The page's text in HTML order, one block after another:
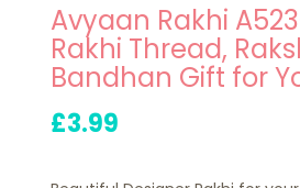
Avyaan Rakhi
Rakhi Thread,
Bandhan Gift for
£3.99